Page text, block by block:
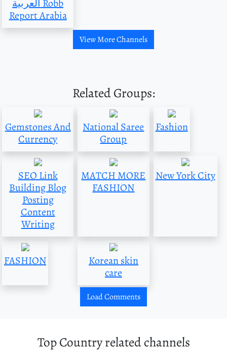
العربية Robb
Report Arabia
View More Channels
Related Groups:
Gemstones And
Currency
National Saree
Group
Fashion
SEO Link
Building Blog
Posting
Content
Writing
MATCH MORE
FASHION
New York City
FASHION
Korean skin
care
Load Comments
Top Country related channels